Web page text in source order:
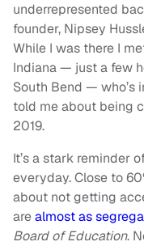
underrepresented
founder, Nipsey
While I was there I
Indiana — just a few
South Bend — who’s
told me about being
2019.
It’s a stark reminder
everyday. Close to
about not getting
arealmost as
Board of Education.